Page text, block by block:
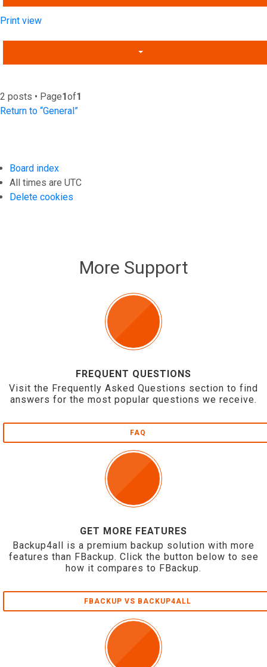
Print view
2 posts • Page1of1
Return to “General”
Board index
All times are UTC
Delete cookies
More Support
FREQUENT QUESTIONS
Visit the Frequently Asked Questions section to find
answers for the most popular questions we receive.
FAQ
GET MORE FEATURES
Backup4all is a premium backup solution with more
features than FBackup. Click the button below to see
how it compares to FBackup.
FBACKUP VS BACKUP4ALL